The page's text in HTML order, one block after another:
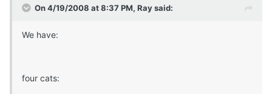
On 4/19/2008 at 8:37 PM, Ray said:
We have:
four cats: